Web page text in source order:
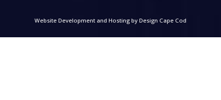
Website Development and Hosting by Design Cape Cod